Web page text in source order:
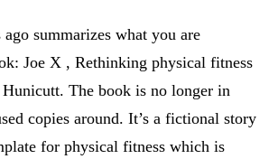
summarizes what you are
Joe X , Rethinking physical fitness
The book is no longer in
copies around. It’s a fictional story
for physical fitness which is